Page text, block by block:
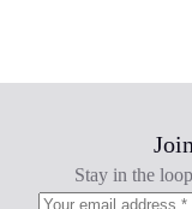
Stay in the